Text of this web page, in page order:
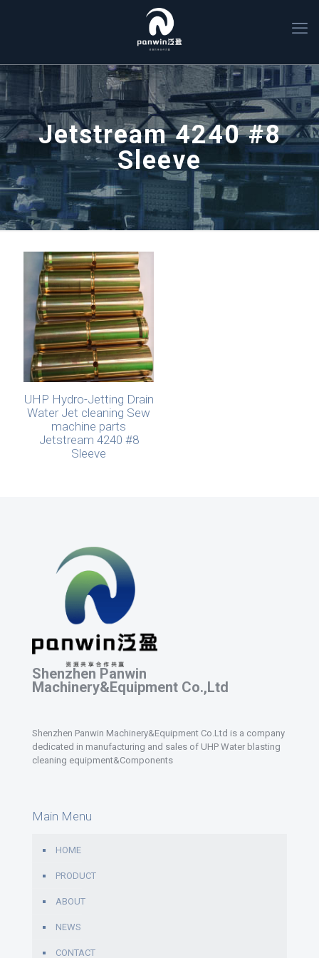
Jetstream 4240 #8
Sleeve
UHP Hydro-Jetting Drain
Water Jet cleaning Sew
machine parts
Jetstream 4240 #8
Sleeve
Shenzhen Panwin
Machinery&Equipment Co.,Ltd
Shenzhen Panwin Machinery&Equipment Co.Ltd is a company
dedicated in manufacturing and sales of UHP Water blasting
cleaning equipment&Components
Main Menu
HOME
PRODUCT
ABOUT
NEWS
CONTACT